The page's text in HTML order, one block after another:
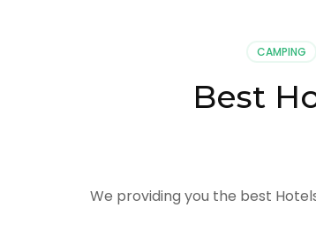
CAMPING
Best
We providing you the best